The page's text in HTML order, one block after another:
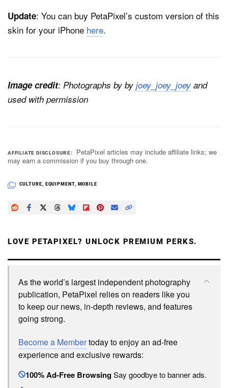
Update: You can buy PetaPixel’s custom version of this
skin for your iPhone here.
Image credit: Photographs by by joey_joey_joey and
used with permission
AFFILIATE DISCLOSURE
PetaPixel articles may include affiliate links; we
may earn a commission if you buy through one.
CULTURE, EQUIPMENT, MOBILE
LOVE PETAPIXEL? UNLOCK PREMIUM PERKS.
As the world’s largest independent photography
publication, PetaPixel relies on readers like you
to keep our news, in-depth reviews, and features
going strong.
Become a Membertoday to enjoy an ad-free
experience and exclusive rewards:
100% Ad-Free BrowsingSay goodbye to banner ads.